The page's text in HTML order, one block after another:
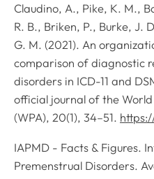
Claudino, A., Pike, K. M.,
R. B., Briken, P., Burke, J.
G. M. (2021). An
comparison of diagnostic
disorders in ICD-11 and
official journal of the
(WPA), 20(1), 34–51.
IAPMD - Facts & Figures.
Premenstrual Disorders.